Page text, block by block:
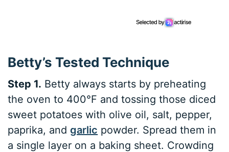
Betty’s Tested Technique
Step 1. Betty always starts by preheating
the oven to 400°F and tossing those diced
sweet potatoes with olive oil, salt, pepper,
paprika, andgarlic powder. Spread them in
a single layer on a baking sheet. Crowding